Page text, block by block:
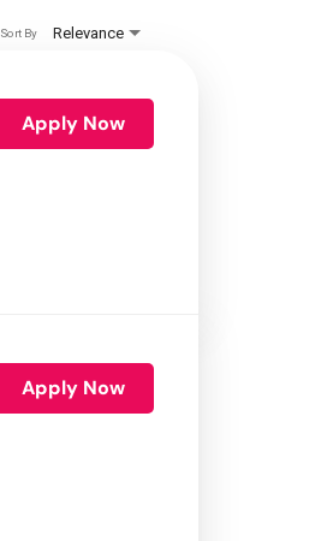
Relevance
Sort By
Apply Now
Apply Now